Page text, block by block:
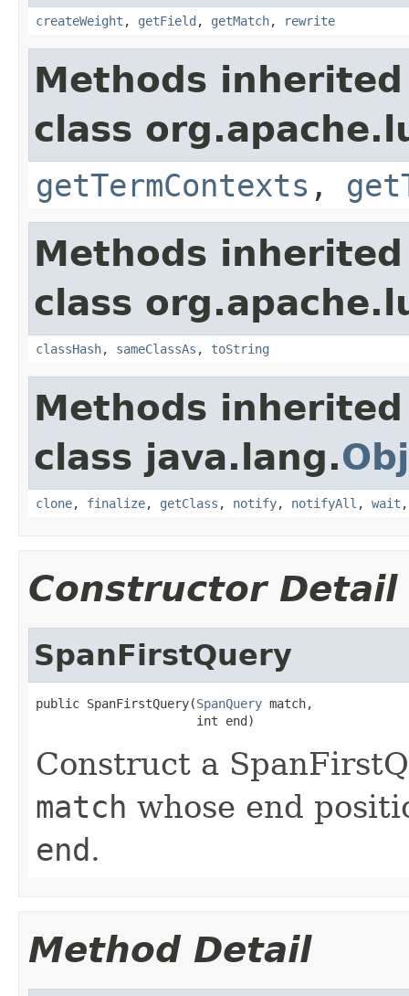
createWeight , getField , getMatch, rewrite
Methods
class
getTermContexts ,
Methods
class
classHash, sameClassAs , toString
Methods
class java.lang.
clone, finalize, getClass , notify, notifyAll , wait
Constructor Detail
SpanFirstQuery
public SpanFirstQuery(SpanQuery match,
                      int end)
Construct a
match whose end
end.
Method Detail